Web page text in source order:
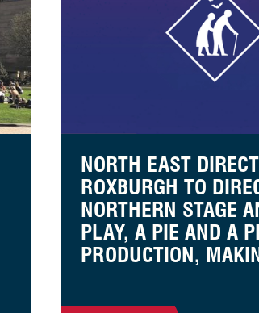
NORTH EAST
ROXBURGH TO
NORTHERN STAGE
PLAY, A PIE AND A
PRODUCTION,